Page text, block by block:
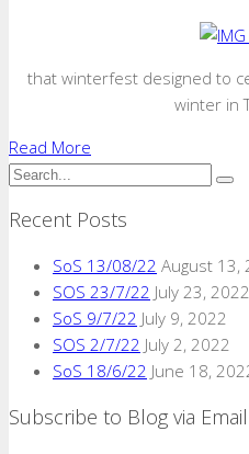
that winterfest designed to
winter in
Read More
Recent Posts
SoS 13/08/22 August 13,
SOS 23/7/22 July 23, 2022
SoS 9/7/22 July 9, 2022
SOS 2/7/22 July 2, 2022
SoS 18/6/22 June 18,
Subscribe to Blog via Email